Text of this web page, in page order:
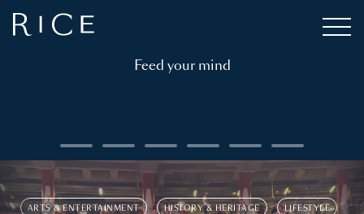
Feed your mind
ARTS & ENTERTAINMENT HISTORY & HERITAGE LIFESTYLE